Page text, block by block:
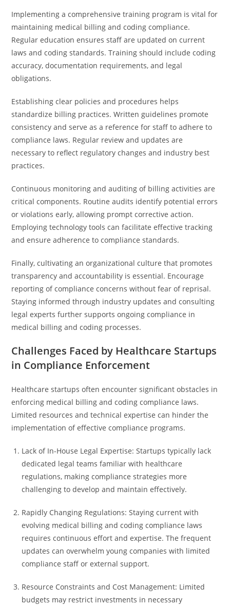
Implementing a comprehensive training program is vital for
maintaining medical billing and coding compliance.
Regular education ensures staff are updated on current
laws and coding standards. Training should include coding
accuracy, documentation requirements, and legal
obligations.
Establishing clear policies and procedures helps
standardize billing practices. Written guidelines promote
consistency and serve as a reference for staff to adhere to
compliance laws. Regular review and updates are
necessary to reflect regulatory changes and industry best
practices.
Continuous monitoring and auditing of billing activities are
critical components. Routine audits identify potential errors
or violations early, allowing prompt corrective action.
Employing technology tools can facilitate effective tracking
and ensure adherence to compliance standards.
Finally, cultivating an organizational culture that promotes
transparency and accountability is essential. Encourage
reporting of compliance concerns without fear of reprisal.
Staying informed through industry updates and consulting
legal experts further supports ongoing compliance in
medical billing and coding processes.
Challenges Faced by Healthcare Startups
in Compliance Enforcement
Healthcare startups often encounter significant obstacles in
enforcing medical billing and coding compliance laws.
Limited resources and technical expertise can hinder the
implementation of effective compliance programs.
Lack of In-House Legal Expertise: Startups typically lack
dedicated legal teams familiar with healthcare
regulations, making compliance strategies more
challenging to develop and maintain effectively.
Rapidly Changing Regulations: Staying current with
evolving medical billing and coding compliance laws
requires continuous effort and expertise. The frequent
updates can overwhelm young companies with limited
compliance staff or external support.
Resource Constraints and Cost Management: Limited
budgets may restrict investments in necessary